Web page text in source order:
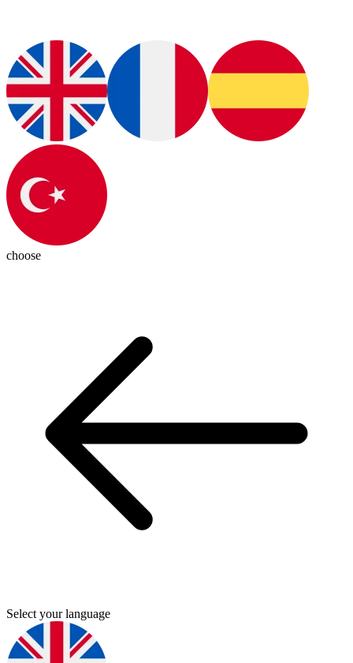
choose
Select your language